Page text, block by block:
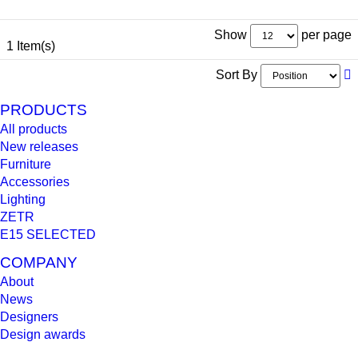
1 Item(s)
Show per page
Sort By
PRODUCTS
All products
New releases
Furniture
Accessories
Lighting
ZETR
E15 SELECTED
COMPANY
About
News
Designers
Design awards